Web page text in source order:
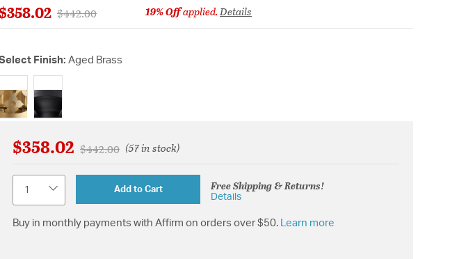
$358.02 Price reduced from
$442.00to 19% Offapplied.Details
Finish: Aged Brass
selected
$358.02 Price reduced from
$442.00to(57 in stock)
Add to Cart Free Shipping & Returns!
Details
Buy in monthly payments with Affirm on orders over $50. Learn more